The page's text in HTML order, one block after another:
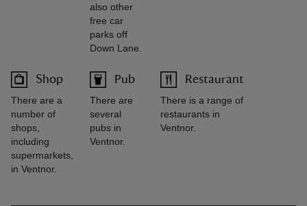
also other
free car
parks off
Down Lane.
Shop
There are a
number of
shops,
including
supermarkets,
in Ventnor.
Pub
There are
several
pubs in
Ventnor.
Restaurant
There is a range of
restaurants in
Ventnor.